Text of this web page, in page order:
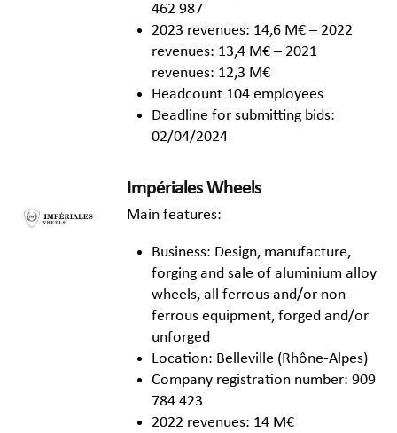
462 987
2023 revenues: 14,6 M€ – 2022
revenues: 13,4 M€ – 2021
revenues: 12,3 M€
Headcount 104 employees
Deadline for submitting bids:
02/04/2024
Impériales Wheels
Main features:
Business: Design, manufacture,
forging and sale of aluminium alloy
wheels, all ferrous and/or non-
ferrous equipment, forged and/or
unforged
Location: Belleville (Rhône-Alpes)
Company registration number: 909
784 423
2022 revenues: 14 M€